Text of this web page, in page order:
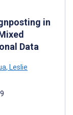
in
Data
, Leslie